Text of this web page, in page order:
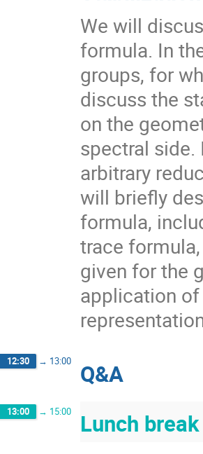
We will
formula. In
groups, for
discuss the
on the
spectral
arbitrary
will briefly
formula,
trace
given for the
application
12:30 → 13:00 Q&A
13:00 → 15:00 Lunch break